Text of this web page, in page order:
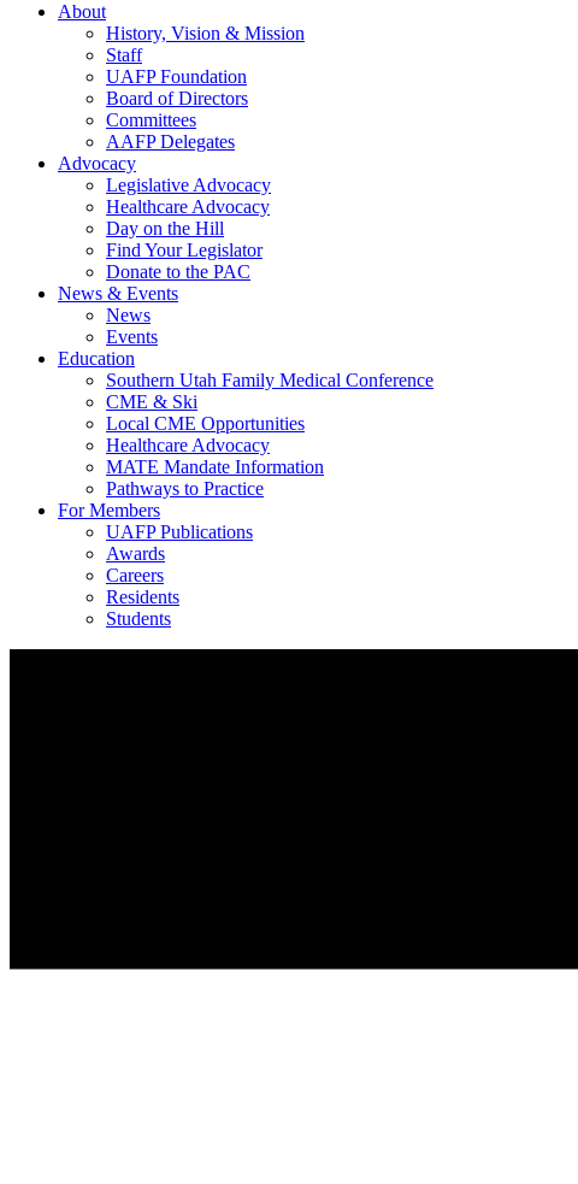
About
History, Vision & Mission
Staff
UAFP Foundation
Board of Directors
Committees
AAFP Delegates
Advocacy
Legislative Advocacy
Healthcare Advocacy
Day on the Hill
Find Your Legislator
Donate to the PAC
News & Events
News
Events
Education
Southern Utah Family Medical Conference
CME & Ski
Local CME Opportunities
Healthcare Advocacy
MATE Mandate Information
Pathways to Practice
For Members
UAFP Publications
Awards
Careers
Residents
Students